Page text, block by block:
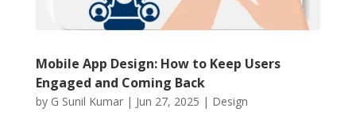
Mobile App Design: How to Keep Users
Engaged and Coming Back
by G Sunil Kumar| Jun 27, 2025 | Design